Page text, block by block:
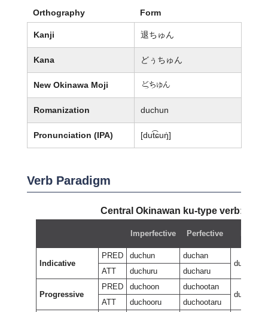
Orthography Form
Kanji 退ちゅん
Kana どぅちゅん
New Okinawa Moji 嬨ちゅん
Romanization duchun
Pronunciation (IPA) [dut͡ɕuŋ̍]
Verb Paradigm
Central Okinawan ku-type verb:
Imperfective Perfective
Indicative
PRED duchun
duchan
dukan
ATT
duchuru ducharu
Progressive
PRED duchoon
duchootan
ATT
duchooru duchootaru